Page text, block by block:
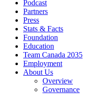
Podcast
Partners
Press
Stats & Facts
Foundation
Education
Team Canada 2035
Employment
About Us
Overview
Governance